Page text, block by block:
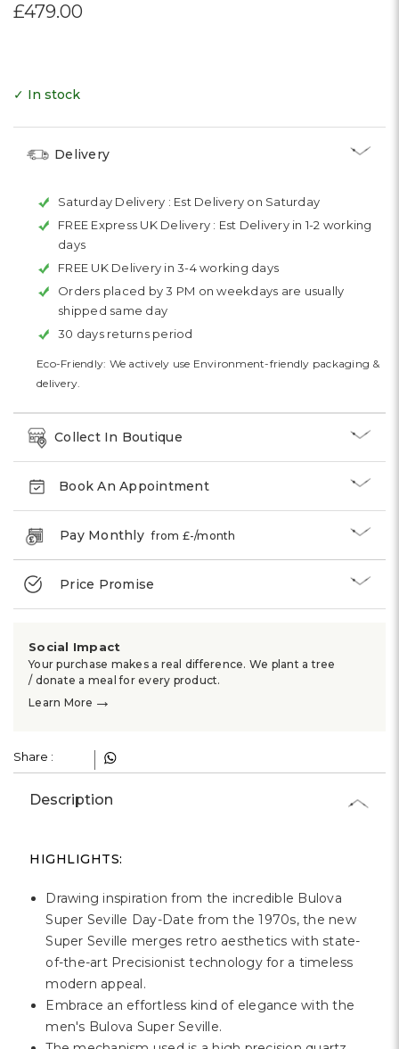
£479.00
✓ In stock
Delivery
Saturday Delivery : Est Delivery on Saturday
FREE Express UK Delivery : Est Delivery in 1-2 working
days
FREE UK Delivery in 3-4 working days
Orders placed by 3 PM on weekdays are usually
shipped same day
30 days returns period
Eco-Friendly: We actively use Environment-friendly packaging &
delivery.
Collect In Boutique
Book An Appointment
Pay Monthlyfrom £-/month
Price Promise
Social Impact
Your purchase makes a real difference. We plant a tree
/ donate a meal for every product.
Learn More →
Share :
Description
HIGHLIGHTS:
Drawing inspiration from the incredible Bulova
Super Seville Day-Date from the 1970s, the new
Super Seville merges retro aesthetics with state-
of-the-art Precisionist technology for a timeless
modern appeal.
Embrace an effortless kind of elegance with the
men's Bulova Super Seville.